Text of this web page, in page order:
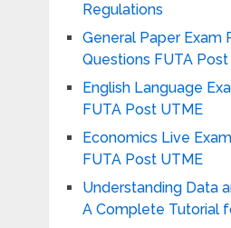
Regulations
General Paper Exam
Questions FUTA
English Language
FUTA Post UTME
Economics Live
FUTA Post UTME
Understanding Data
A Complete Tutorial